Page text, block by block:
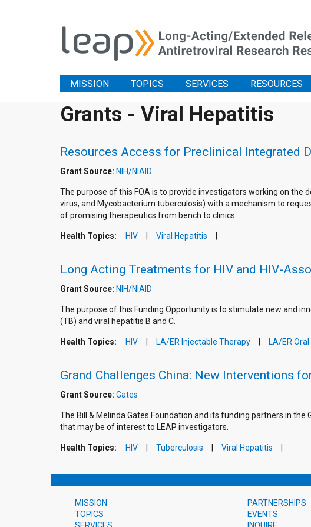
MISSION TOPICS SERVICES RESOURCES
Grants - Viral Hepatitis
Resources Access for Preclinical Integrated
Grant Source: NIH/NIAID
The purpose of this FOA is to provide investigators working on
virus, and Mycobacterium tuberculosis) with a mechanism to
of promising therapeutics from bench to clinics.
Health Topics: HIV Viral Hepatitis
Long Acting Treatments for HIV and HIV-
Grant Source: NIH/NIAID
The purpose of this Funding Opportunity is to stimulate new and
(TB) and viral hepatitis B and C.
Health Topics: HIV LA/ER Injectable Therapy LA/ER
Grand Challenges China: New Interventions
Grant Source: Gates
The Bill & Melinda Gates Foundation and its funding partners in
that may be of interest to LEAP investigators.
Health Topics: HIV Tuberculosis Viral Hepatitis
MISSION
TOPICS
PARTNERSHIPS
EVENTS